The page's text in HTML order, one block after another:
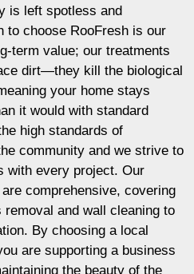
is left spotless and
to choose RooFresh is our
term value; our treatments
dirt—they kill the biological
your home stays
it would with standard
high standards of
community and we strive to
with every project. Our
comprehensive, covering
and wall cleaning to
By choosing a local
are supporting a business
the beauty of the